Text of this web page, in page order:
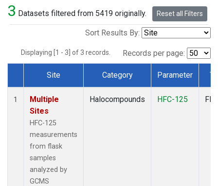
3 Datasets filtered from 5419 originally. Reset all Filters
Sort Results By:
Displaying [1 - 3] of 3 records. Records per page:
Dataset Number
Site Category Parameter
1
Multiple
Sites
HFC-125
measurements
from flask
samples
analyzed by
GCMS
Halocompounds HFC-125